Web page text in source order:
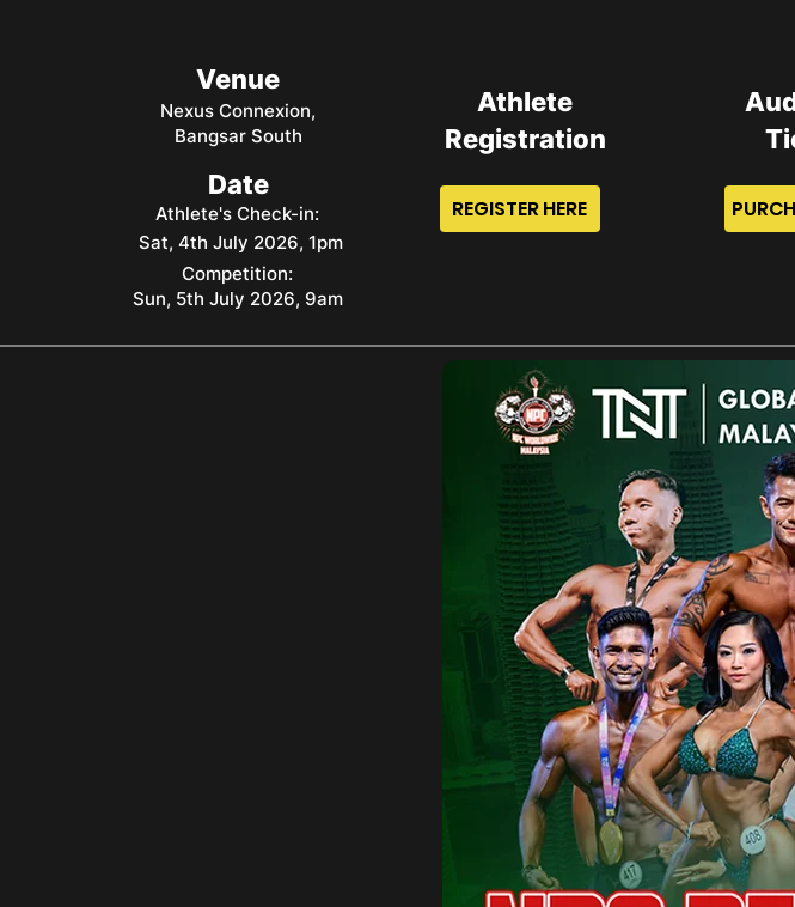
Venue
Nexus Connexion,
Bangsar South
Athlete's Check-in:
Sat, 4th July 2026, 1pm
Date
Competition:
Sun, 5th July 2026, 9am
Athlete
Registration
REGISTER HERE